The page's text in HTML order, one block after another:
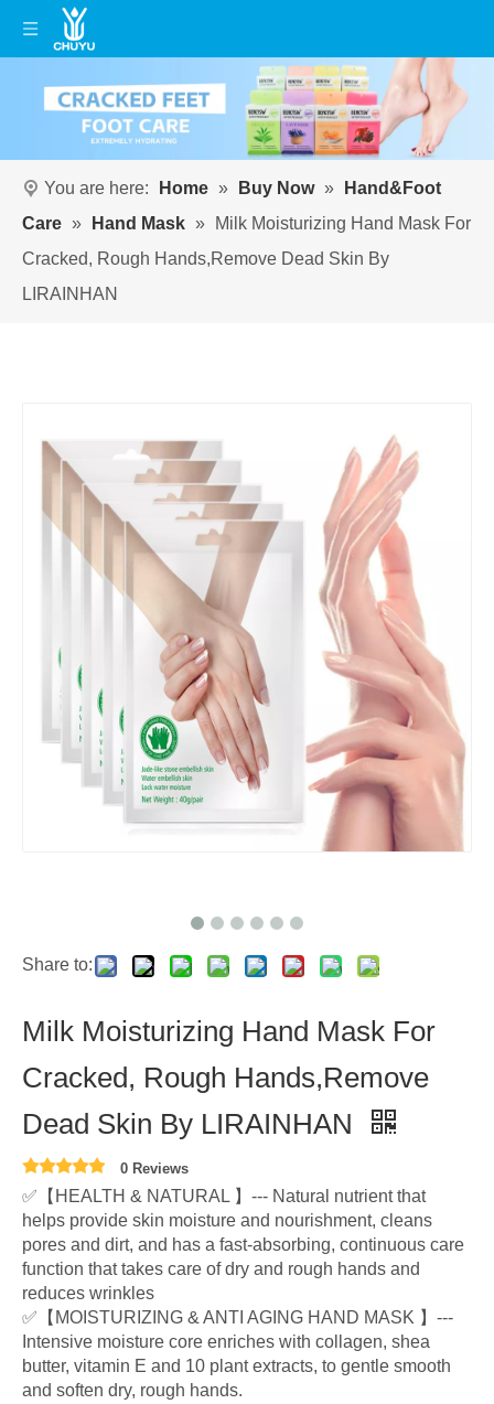
You are here: Home » Buy Now »
Hand&Foot
Care » Hand Mask »
Milk Moisturizing Hand Mask For
Cracked, Rough Hands,Remove Dead Skin By
LIRAINHAN
Share to:
Milk Moisturizing Hand Mask For
Cracked, Rough Hands,Remove
Dead Skin By LIRAINHAN
0 Reviews
✅【HEALTH & NATURAL 】--- Natural nutrient that
helps provide skin moisture and nourishment, cleans
pores and dirt, and has a fast-absorbing, continuous care
function that takes care of dry and rough hands and
reduces wrinkles
✅【MOISTURIZING & ANTI AGING HAND MASK 】---
Intensive moisture core enriches with collagen, shea
butter, vitamin E and 10 plant extracts, to gentle smooth
and soften dry, rough hands.